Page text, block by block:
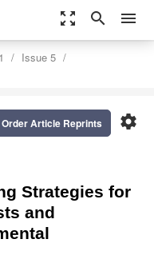
zoom_out_map search menu
Issue 5
settings
Order Article Reprints
Strategies for
and